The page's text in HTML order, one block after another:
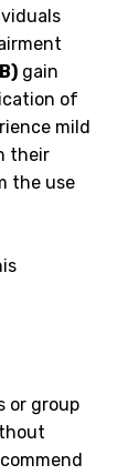
gain
of
mild
their
the use
or group